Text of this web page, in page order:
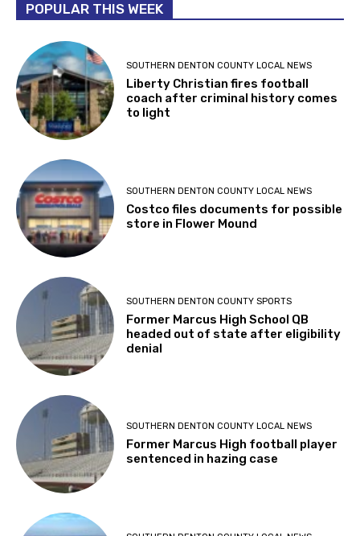
POPULAR THIS WEEK
SOUTHERN DENTON COUNTY LOCAL NEWS
Liberty Christian fires football
coach after criminal history comes
to light
SOUTHERN DENTON COUNTY LOCAL NEWS
Costco files documents for possible
store in Flower Mound
SOUTHERN DENTON COUNTY SPORTS
Former Marcus High School QB
headed out of state after eligibility
denial
SOUTHERN DENTON COUNTY LOCAL NEWS
Former Marcus High football player
sentenced in hazing case